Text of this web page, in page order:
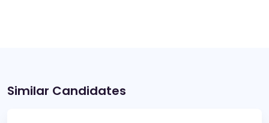
Similar Candidates